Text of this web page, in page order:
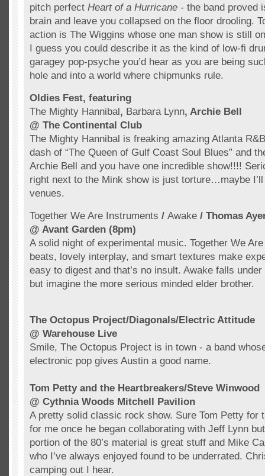
pitch perfect Heart of a Hurricane - the band proved
brain and leave you collapsed on the floor drooling.
action is The Wiggins whose one man show is still
I guess you could describe it as the kind of low-fi
garagey pop-psyche you’d hear as you are being
hole and into a world where chipmunks rule.
Oldies Fest, featuring
The Mighty Hannibal, Barbara Lynn, Archie Bell
@ The Continental Club
The Mighty Hannibal is freaking amazing Atlanta
dash of “The Queen of Gulf Coast Soul Blues” and
Archie Bell and you have one incredible show!!!!
right next to the Mink show is just torture…maybe
venues.
Together We Are Instruments / Awake / Thomas
@ Avant Garden (8pm)
A solid night of experimental music. Together We
beats, lovely interplay, and smart textures make
easy to digest and that’s no insult. Awake falls
but imagine the more serious minded elder brother.
The Octopus Project/Diagonals/Electric Attitude
@ Warehouse Live
Smile, The Octopus Project is in town - a band
electronic pop gives Austin a good name.
Tom Petty and the Heartbreakers/Steve Winwood
@ CythniaWoods Mitchell Pavilion
A pretty solid classic rock show. Sure Tom Petty for
for me once he began collaborating with Jeff Lynn
portion of the 80’s material is great stuff and Mike
who I’ve always enjoyed found to be underrated.
camping out I hear.